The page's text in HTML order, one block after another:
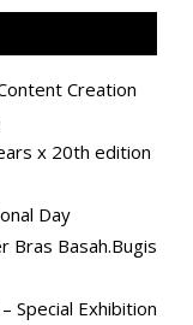
Creation
x 20th edition
Day
Bras Basah.Bugis
Special Exhibition